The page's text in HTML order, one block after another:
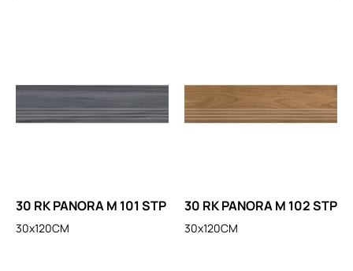
30 RK PANORA M 101 STP
30x120CM
30 RK PANORA M 102 STP
30x120CM